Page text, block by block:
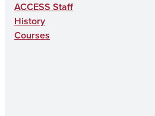
ACCESS Staff
History
Courses